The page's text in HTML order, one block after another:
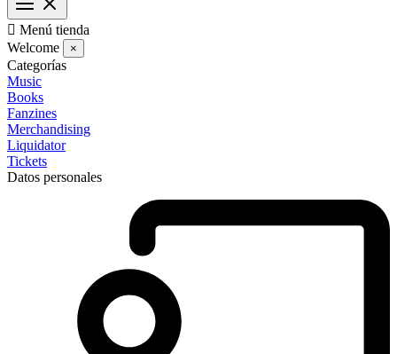
 Menú tienda
Welcome
×
Categorías
Music
Books
Fanzines
Merchandising
Liquidator
Tickets
Datos personales